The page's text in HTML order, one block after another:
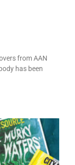
from AAN
has been